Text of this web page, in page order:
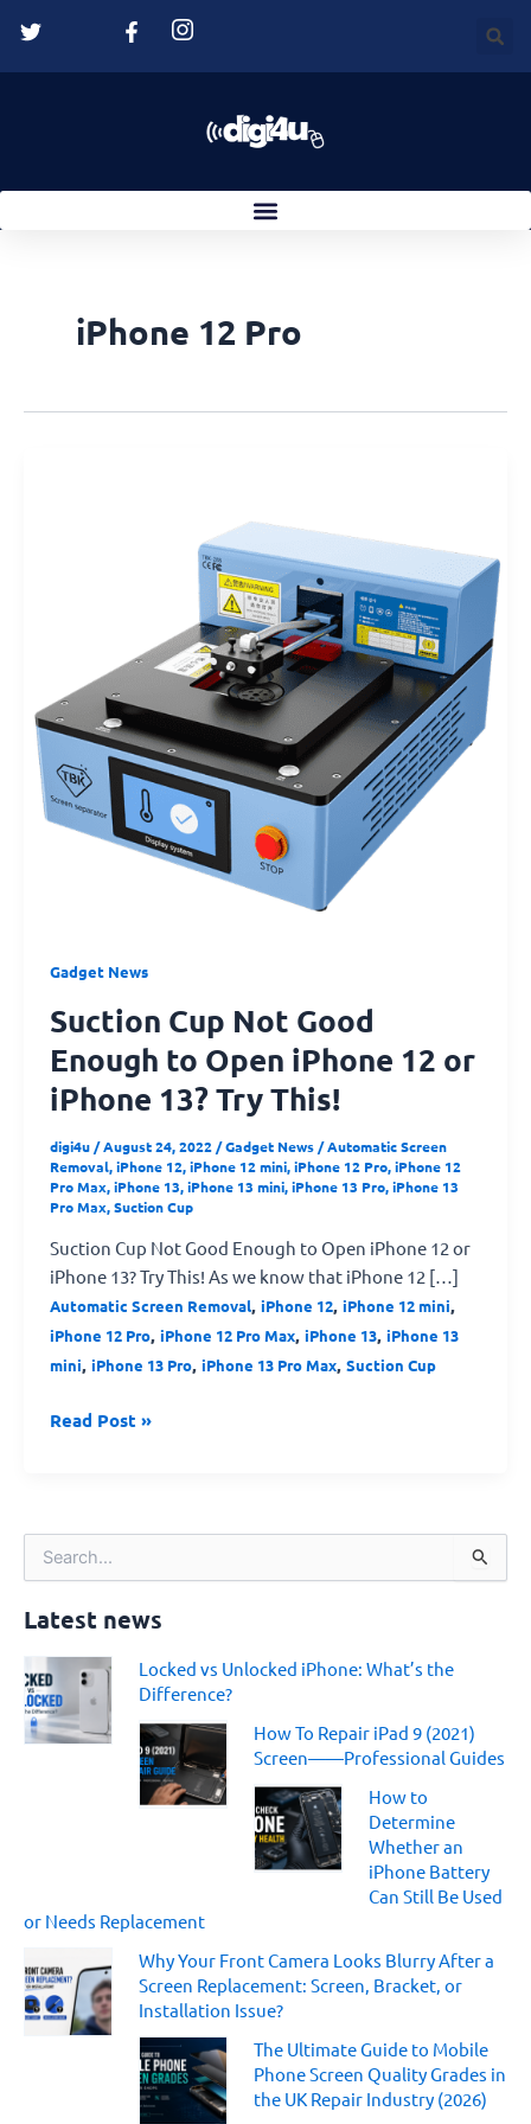
content
iPhone 12 Pro
Gadget News
Suction Cup Not Good
Enough to Open iPhone 12 or
iPhone 13? Try This!
digi4u /August 24, 2022 /Gadget News/Automatic Screen
Removal,iPhone 12,iPhone 12 mini,iPhone 12 Pro,iPhone 12
Pro Max,iPhone 13,iPhone 13 mini,iPhone 13 Pro,iPhone 13
Pro Max,Suction Cup
Suction Cup Not Good Enough to Open iPhone 12 or
iPhone 13? Try This! As we know that iPhone 12 […]
Automatic Screen Removal, iPhone 12, iPhone 12 mini,
iPhone 12 Pro, iPhone 12 Pro Max, iPhone 13, iPhone 13
mini, iPhone 13 Pro, iPhone 13 Pro Max, Suction Cup
or
iPhone
13?
Try
This!
Read Post »
e
r
h
f
o
r
Latest news
Locked vs Unlocked iPhone: What’s the
Difference?
How To Repair iPad 9 (2021)
Screen——Professional Guides
How to
Determine
Whether an
iPhone Battery
Can Still Be Used
or Needs Replacement
Why Your Front Camera Looks Blurry After a
Screen Replacement: Screen, Bracket, or
Installation Issue?
The Ultimate Guide to Mobile
Phone Screen Quality Grades in
the UK Repair Industry (2026)